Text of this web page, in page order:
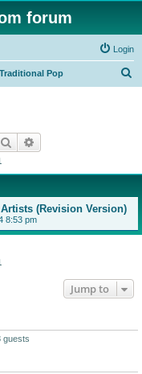
forum
Login
Traditional Pop
Search
(Revision Version)
8:53 pm
Jump to
guests